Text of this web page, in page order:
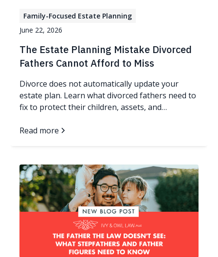
Family-Focused Estate Planning
June 22, 2026
The Estate Planning Mistake Divorced
Fathers Cannot Afford to Miss
Divorce does not automatically update your
estate plan. Learn what divorced fathers need to
fix to protect their children, assets, and
Read more